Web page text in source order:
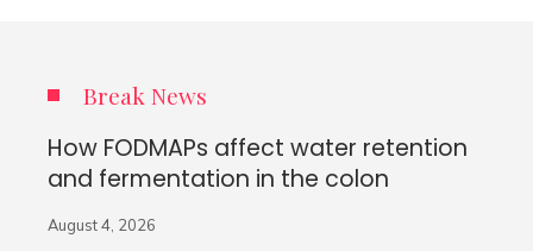
Break News
How FODMAPs affect water retention
and fermentation in the colon
August 4, 2026